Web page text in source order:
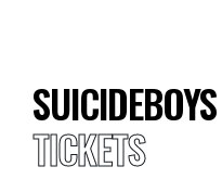
SUICIDEBOYS
TICKETS